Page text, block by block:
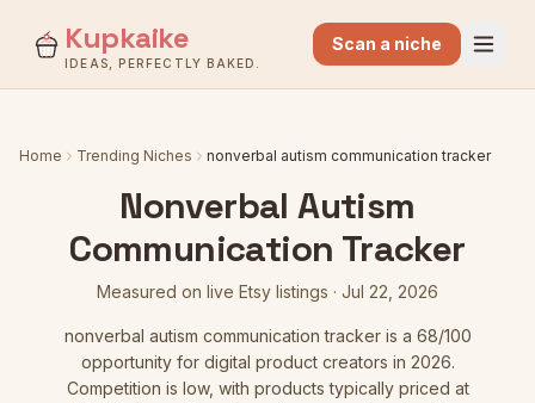
Kupkaike
IDEAS, PERFECTLY BAKED.
Scan a niche
Home Trending Niches nonverbal autism communication tracker
Nonverbal Autism
Communication Tracker
Measured on live Etsy listings · Jul 22, 2026
nonverbal autism communication trackeris a 68/100
opportunity for digital product creators in 2026.
Competition is low, with products typically priced at